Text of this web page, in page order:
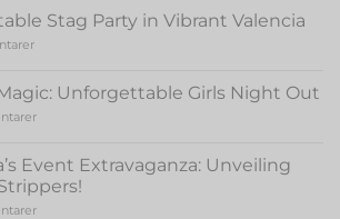
to
a
Memorable
Party
Stag Party in Vibrant Valencia
til
Party
in
Vibrant
Unforgettable Girls Night Out
til
Unforgettable
Girls
Night
Event Extravaganza: Unveiling
til